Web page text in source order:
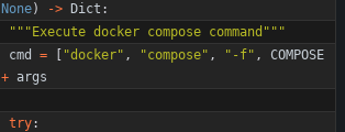
None) -> Dict :
""" Execute docker compose command """
cmd
= "docker" , "compose" , " -f" ,
COMPOSE
+ args
try: